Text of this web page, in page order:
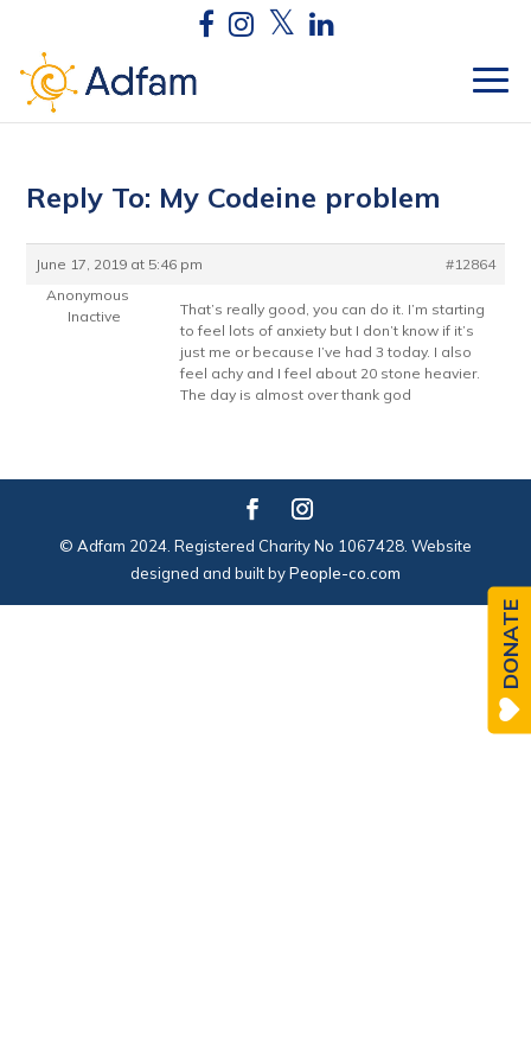
Reply To: My Codeine problem
June 17, 2019 at 5:46 pm
#12864
Anonymous
Inactive
That’s really good, you can do it. I’m starting
to feel lots of anxiety but I don’t know if it’s
just me or because I’ve had 3 today. I also
feel achy and I feel about 20 stone heavier.
The day is almost over thank god
© Adfam 2024. Registered Charity No 1067428. Website
designed and built byPeople-co.com
DONATE